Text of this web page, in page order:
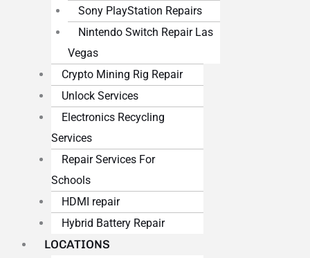
Sony PlayStation Repairs
Nintendo Switch Repair Las
Vegas
Crypto Mining Rig Repair
Unlock Services
Electronics Recycling
Services
Repair Services For
Schools
HDMI repair
Hybrid Battery Repair
LOCATIONS